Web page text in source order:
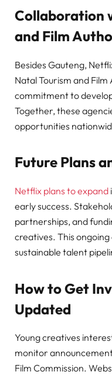
Collaboration
and Film
Besides Gauteng,
Natal Tourism and
commitment to
Together, these
opportunities
Future Plans
Netflix plans to expand
early success.
partnerships, and
creatives. This
sustainable talent
How to Get
Updated
Young creatives
monitor
Film Commission.